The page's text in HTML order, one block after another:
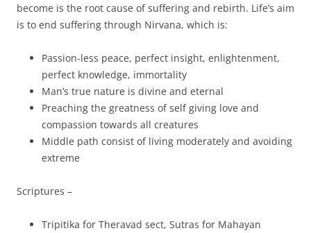
become is the root cause of suffering and rebirth. Life’s aim
is to end suffering through Nirvana, which is:
Passion-less peace, perfect insight, enlightenment,
perfect knowledge, immortality
Man’s true nature is divine and eternal
Preaching the greatness of self giving love and
compassion towards all creatures
Middle path consist of living moderately and avoiding
extreme
Scriptures –
Tripitika for Theravad sect, Sutras for Mahayan